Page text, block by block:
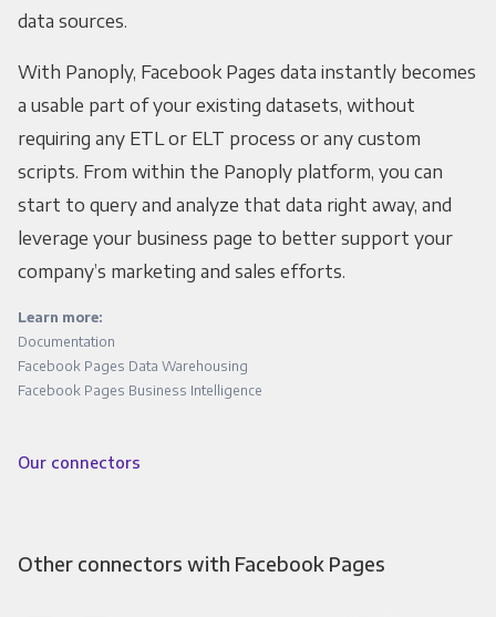
data sources.
With Panoply, Facebook Pages data instantly becomes
a usable part of your existing datasets, without
requiring any ETL or ELT process or any custom
scripts. From within the Panoply platform, you can
start to query and analyze that data right away, and
leverage your business page to better support your
company’s marketing and sales efforts.
Learn more:
Documentation
Facebook Pages Data Warehousing
Facebook Pages Business Intelligence
Our connectors
Other connectors with Facebook Pages